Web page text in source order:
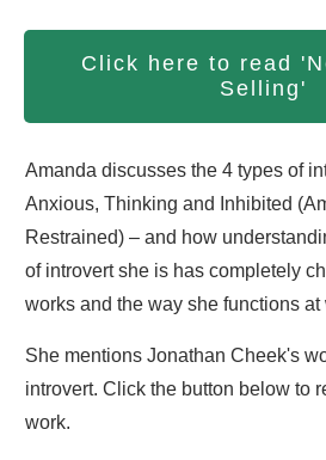
Click here to read
Selling'
Amanda discusses the 4 types of
Anxious, Thinking and Inhibited
Restrained) – and how
of introvert she is has completely
works and the way she functions at
She mentions Jonathan Cheek's
introvert. Click the button below to
work.